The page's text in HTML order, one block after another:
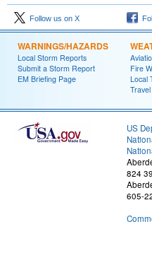
Follow us on X
WARNINGS/HAZARDS
Local Storm Reports
Submit a Storm Report
EM Briefing Page
Fire
Local
US
824
605-